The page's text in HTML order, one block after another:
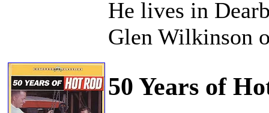
He lives in
Glen Wilkinson
50 Years of